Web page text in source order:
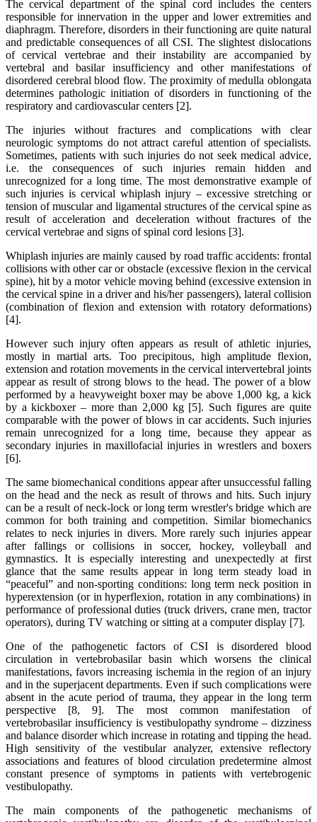
The cervical department of the spinal cord includes the centers
responsible for innervation in the upper and lower extremities and
diaphragm. Therefore, disorders in their functioning are quite natural
and predictable consequences of all CSI. The slightest dislocations
of cervical vertebrae and their instability are accompanied by
vertebral and basilar insufficiency and other manifestations of
disordered cerebral blood flow. The proximity of medulla oblongata
determines pathologic initiation of disorders in functioning of the
respiratory and cardiovascular centers [2].
The injuries without fractures and complications with clear
neurologic symptoms do not attract careful attention of specialists.
Sometimes, patients with such injuries do not seek medical advice,
i.e. the consequences of such injuries remain hidden and
unrecognized for a long time. The most demonstrative example of
such injuries is cervical whiplash injury – excessive stretching or
tension of muscular and ligamental structures of the cervical spine as
result of acceleration and deceleration without fractures of the
cervical vertebrae and signs of spinal cord lesions [3].
Whiplash injuries are mainly caused by road traffic accidents: frontal
collisions with other car or obstacle (excessive flexion in the cervical
spine), hit by a motor vehicle moving behind (excessive extension in
the cervical spine in a driver and his/her passengers), lateral collision
(combination of flexion and extension with rotatory deformations)
[4].
However such injury often appears as result of athletic injuries,
mostly in martial arts. Too precipitous, high amplitude flexion,
extension and rotation movements in the cervical intervertebral joints
appear as result of strong blows to the head. The power of a blow
performed by a heavyweight boxer may be above 1,000 kg, a kick
by a kickboxer – more than 2,000 kg [5]. Such figures are quite
comparable with the power of blows in car accidents. Such injuries
remain unrecognized for a long time, because they appear as
secondary injuries in maxillofacial injuries in wrestlers and boxers
[6].
The same biomechanical conditions appear after unsuccessful falling
on the head and the neck as result of throws and hits. Such injury
can be a result of neck-lock or long term wrestler's bridge which are
common for both training and competition. Similar biomechanics
relates to neck injuries in divers. More rarely such injuries appear
after fallings or collisions in soccer, hockey, volleyball and
gymnastics. It is especially interesting and unexpectedly at first
glance that the same results appear in long term steady load in
“peaceful” and non-sporting conditions: long term neck position in
hyperextension (or in hyperflexion, rotation in any combinations) in
performance of professional duties (truck drivers, crane men, tractor
operators), during TV watching or sitting at a computer display [7].
One of the pathogenetic factors of CSI is disordered blood
circulation in vertebrobasilar basin which worsens the clinical
manifestations, favors increasing ischemia in the region of an injury
and in the superjacent departments. Even if such complications were
absent in the acute period of trauma, they appear in the long term
perspective [8, 9]. The most common manifestation of
vertebrobasilar insufficiency is vestibulopathy syndrome – dizziness
and balance disorder which increase in rotating and tipping the head.
High sensitivity of the vestibular analyzer, extensive reflectory
associations and features of blood circulation predetermine almost
constant presence of symptoms in patients with vertebrogenic
vestibulopathy.
The main components of the pathogenetic mechanisms of